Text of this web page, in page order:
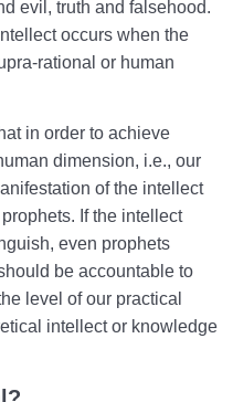
evil, truth and falsehood.
occurs when the
rational or human
in order to achieve
dimension, i.e., our
of the intellect
If the intellect
even prophets
be accountable to
level of our practical
intellect or knowledge
?